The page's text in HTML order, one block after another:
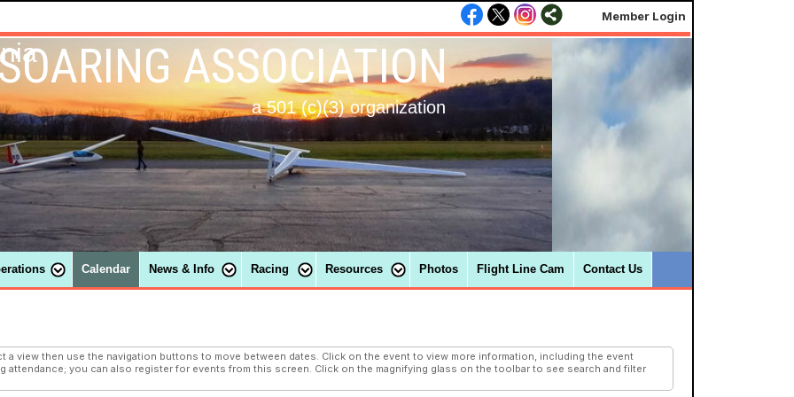
Member Login
ASSOCIATION
a 501 (c)(3) organization
Calendar News & Info Racing Resources Photos Flight Line Cam Contact Us
view then use the navigation buttons to move between dates. Click on the event to view more information, including the event
attendance; you can also register for events from this screen. Click on the magnifying glass on the toolbar to see search and filter